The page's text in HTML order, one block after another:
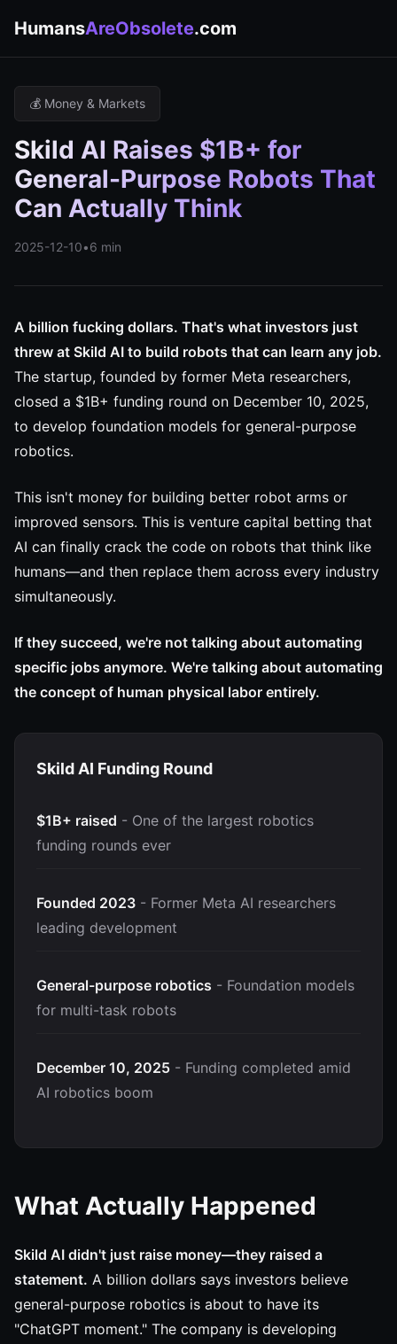
HumansAreObsolete.com
💰 Money & Markets
Skild AI Raises $1B+ for
General-Purpose Robots That
Can Actually Think
2025-12-10•6 min
A billion fucking dollars. That's what investors just
threw at Skild AI to build robots that can learn any job.
The startup, founded by former Meta researchers,
closed a $1B+ funding round on December 10, 2025,
to develop foundation models for general-purpose
robotics.
This isn't money for building better robot arms or
improved sensors. This is venture capital betting that
AI can finally crack the code on robots that think like
humans—and then replace them across every industry
simultaneously.
If they succeed, we're not talking about automating
specific jobs anymore. We're talking about automating
the concept of human physical labor entirely.
Skild AI Funding Round
$1B+ raised - One of the largest robotics
funding rounds ever
Founded 2023 - Former Meta AI researchers
leading development
General-purpose robotics - Foundation models
for multi-task robots
December 10, 2025 - Funding completed amid
AI robotics boom
What Actually Happened
Skild AI didn't just raise money—they raised a
statement. A billion dollars says investors believe
general-purpose robotics is about to have its
"ChatGPT moment." The company is developing